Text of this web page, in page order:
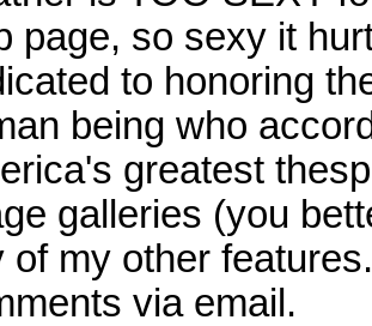
page, so sexy it
to honoring
being who
greatest
galleries (you
of my other
via email.